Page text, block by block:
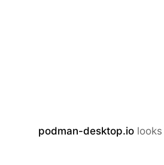
podman-desktop.io